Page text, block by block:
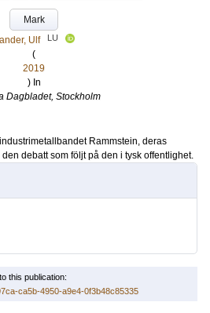
Mark
Ulf
LU
(
2019
) In
Dagbladet, Stockholm
Rammstein, deras
debatt som följt på den i tysk offentlighet.
this publication:
ca5b-4950-a9e4-0f3b48c85335